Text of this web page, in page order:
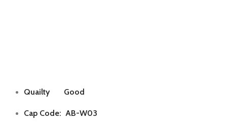
Quailty Good
Cap Code: AB-W03